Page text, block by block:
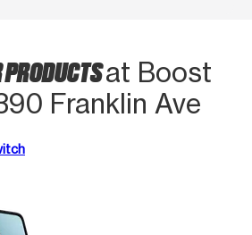
PRODUCTSat Boost
Franklin Ave